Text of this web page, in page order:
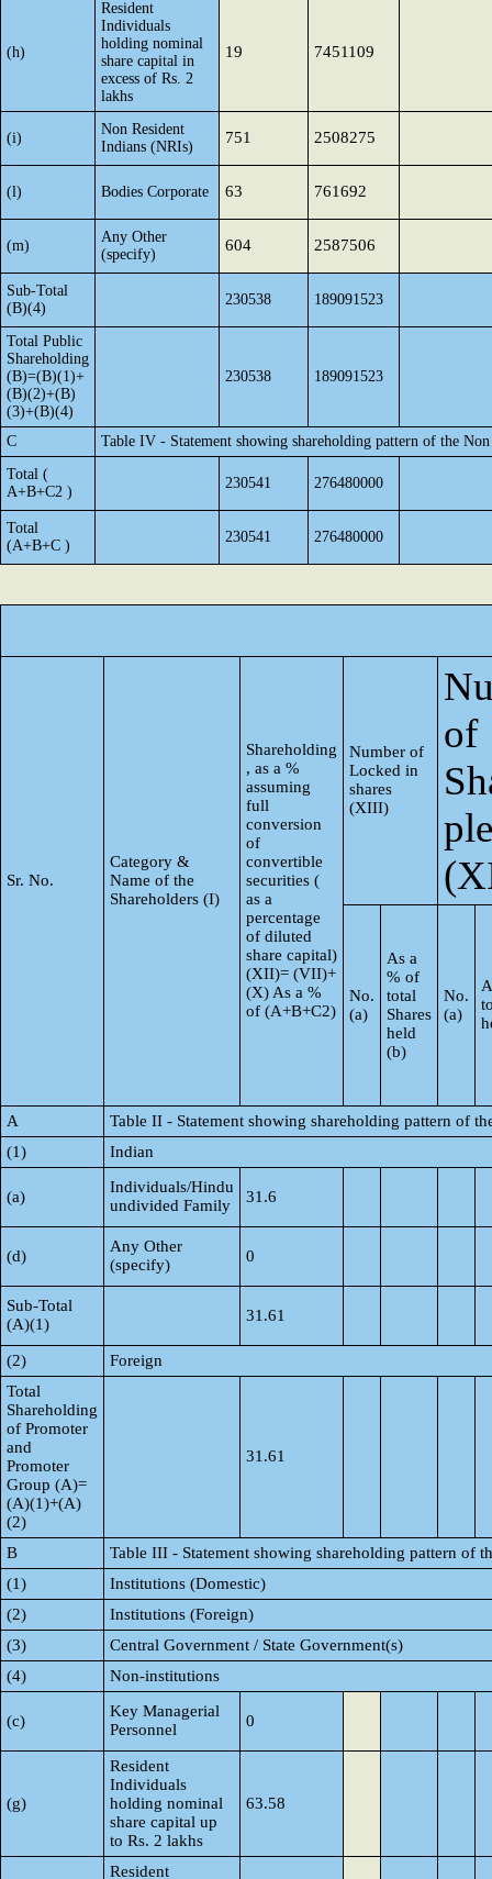
(h)
Resident
Individuals
holding nominal
share capital in
excess of Rs. 2
lakhs
19 7451109
(i)
Non Resident
Indians (NRIs)
751 2508275
(l) Bodies Corporate 63 761692
(m)
Any Other
(specify)
604 2587506
Sub-Total
(B)(4)
230538 189091523
Total Public
Shareholding
(B)=(B)(1)+
(B)(2)+(B)
(3)+(B)(4)
230538 189091523
C
Table IV - Statement showing shareholding pattern of the
Total (
A+B+C2 )
230541 276480000
Total
(A+B+C )
230541 276480000
Sr. No.
Category &
Name of the
Shareholders (I)
Shareholding
, as a %
assuming
full
conversion
of
convertible
securities (
as a
percentage
of diluted
share capital)
(XII)= (VII)+
(X) As a %
of (A+B+C2)
Number of
Locked in
shares
(XIII)
of
No.
(a)
As a
% of
total
Shares
held
(b)
No.
(a)
A
Table II - Statement showing shareholding pattern of
(1)
Indian
(a)
Individuals/Hindu
undivided Family
31.6
(d)
Any Other
(specify)
0
Sub-Total
(A)(1)
31.61
(2)
Foreign
Total
Shareholding
of Promoter
and
Promoter
Group (A)=
(A)(1)+(A)
(2)
31.61
B
Table III - Statement showing shareholding pattern of
(1)
Institutions (Domestic)
(2)
Institutions (Foreign)
(3)
Central Government / State Government(s)
(4)
Non-institutions
(c)
Key Managerial
Personnel
0
(g)
Resident
Individuals
holding nominal
share capital up
to Rs. 2 lakhs
63.58
Resident